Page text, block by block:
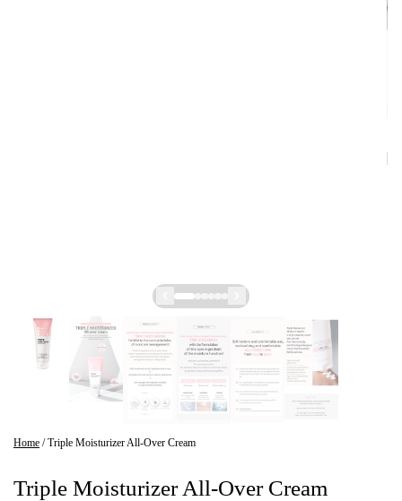
Home / Triple Moisturizer All-Over Cream
Triple Moisturizer All-Over Cream